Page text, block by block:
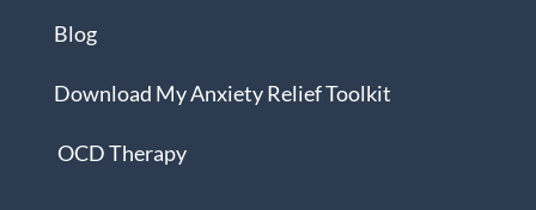
Blog
Download My Anxiety Relief Toolkit
OCD Therapy